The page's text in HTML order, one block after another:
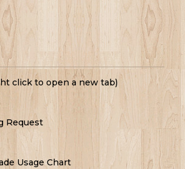
click to open a new tab)
Request
Usage Chart